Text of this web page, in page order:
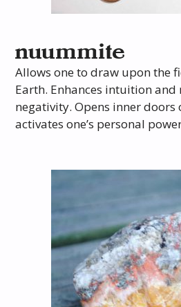
nuummite
Allows one to draw upon the
Earth. Enhances intuition and
negativity. Opens inner doors
activates one’s personal